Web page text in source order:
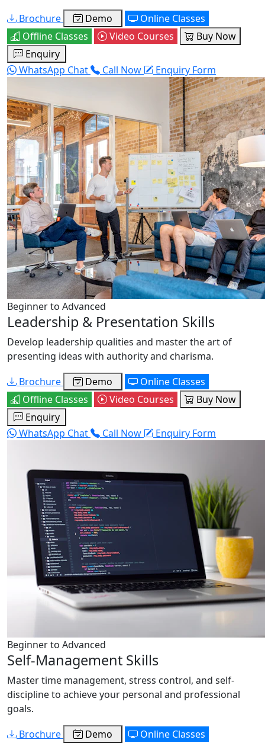
Brochure
Demo
Online Classes
Offline Classes
Video Courses
Buy Now
Enquiry
WhatsApp Chat
Call Now Enquiry Form
Beginner to Advanced
Leadership & Presentation Skills
Develop leadership qualities and master the art of
presenting ideas with authority and charisma.
Brochure
Demo
Online Classes
Offline Classes
Video Courses
Buy Now
Enquiry
WhatsApp Chat
Call Now Enquiry Form
Beginner to Advanced
Self-Management Skills
Master time management, stress control, and self-
discipline to achieve your personal and professional
goals.
Brochure
Demo Online Classes